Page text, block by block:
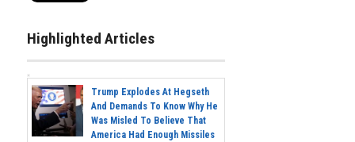
Highlighted Articles
Trump Explodes At Hegseth
And Demands To Know Why He
Was Misled To Believe That
America Had Enough Missiles